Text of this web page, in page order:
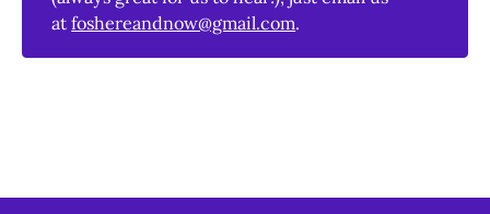
atfoshereandnow@gmail.com.